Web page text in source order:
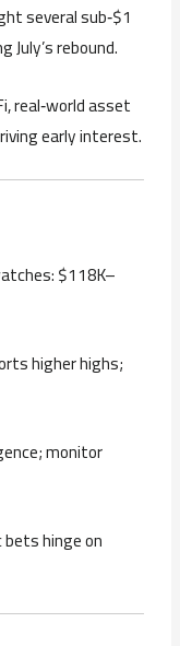
several sub‑$1
rebound.
real‑world asset
early interest.
$118K–
higher highs;
monitor
hinge on